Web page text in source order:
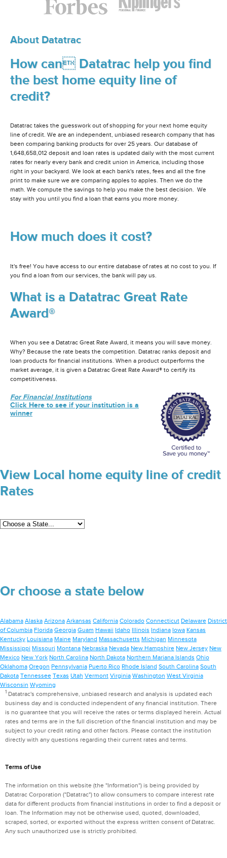
About Datatrac
How can Datatrac help you find
the best home equity line of
credit?
Datatrac takes the guesswork out of shopping for your next home equity
line of credit. We are an independent, unbiased research company that has
been comparing banking products for over 25 years. Our database of
1,648,658,012 deposit and loan rates is updated daily with the most current
rates for nearly every bank and credit union in America, including those
right in your backyard. We look at each bank's rates, fees and all the fine
print to make sure we are comparing apples to apples. Then we do the
math. We compute the savings to help you make the best decision. We
stay with you until you find a loan that earns you more money.
How much does it cost?
It's free! You have access to our entire database of rates at no cost to you. If
you find a loan from our services, the bank will pay us.
What is a Datatrac Great Rate
Award®
When you see a Datatrac Great Rate Award, it means you will save money.
Why? Because the rate beats the competition. Datatrac ranks deposit and
loan products for financial institutions. When a product outperforms the
market average, it is given a Datatrac Great Rate Award® to certify its
competitiveness.
For Financial Institutions
Click Here to see if your institution is a
winner
View Local home equity line of credit
Rates
Or choose a state below
Alabama Alaska Arizona Arkansas California Colorado Connecticut Delaware District
of Columbia Florida Georgia Guam Hawaii Idaho Illinois Indiana Iowa Kansas
Kentucky Louisiana Maine Maryland Massachusetts Michigan Minnesota
Mississippi Missouri Montana Nebraska Nevada New Hampshire New Jersey New
Mexico New York North Carolina North Dakota Northern Mariana Islands Ohio
Oklahoma Oregon Pennsylvania Puerto Rico Rhode Island South Carolina South
Dakota Tennessee Texas Utah Vermont Virginia Washington West Virginia
Wisconsin Wyoming
1Datatrac's comprehensive, unbiased research and analysis is updated each
business day and is conducted independent of any financial institution. There
is no guarantee that you will receive the rates or terms displayed herein. Actual
rates and terms are in the full discretion of the financial institution and may be
subject to your credit rating and other factors. Please contact the institution
directly with any questions regarding their current rates and terms.
Terms of Use
The information on this website (the "Information") is being provided by
Datatrac Corporation ("Datatrac") to allow consumers to compare interest rate
data for different products from financial institutions in order to find a deposit or
loan. The Information may not be otherwise used, quoted, downloaded,
scraped, sorted, or exported without the express written consent of Datatrac.
Any such unauthorized use is strictly prohibited.